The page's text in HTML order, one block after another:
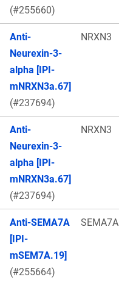
(#255660)
Anti-
Neurexin-3-
alpha [IPI-
mNRXN3a.67]
(#237694)
NRXN3
Anti-
Neurexin-3-
alpha [IPI-
mNRXN3a.67]
(#237694)
NRXN3
Anti-SEMA7A
[IPI-
mSEM7A.19]
(#255664)
SEMA7A